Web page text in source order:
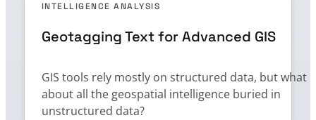
INTELLIGENCE ANALYSIS
Geotagging Text for Advanced GIS
GIS tools rely mostly on structured data, but what
about all the geospatial intelligence buried in
unstructured data?